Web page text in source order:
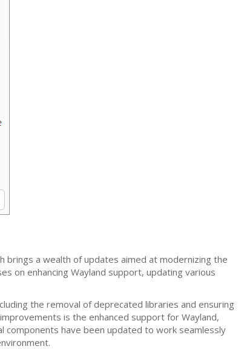
brings a wealth of updates aimed at modernizing the
on enhancing Wayland support, updating various
the removal of deprecated libraries and ensuring
is the enhanced support for Wayland,
components have been updated to work seamlessly